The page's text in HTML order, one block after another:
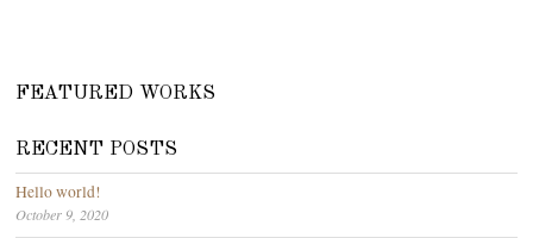
FEATURED WORKS
RECENT POSTS
Hello world!
October 9, 2020